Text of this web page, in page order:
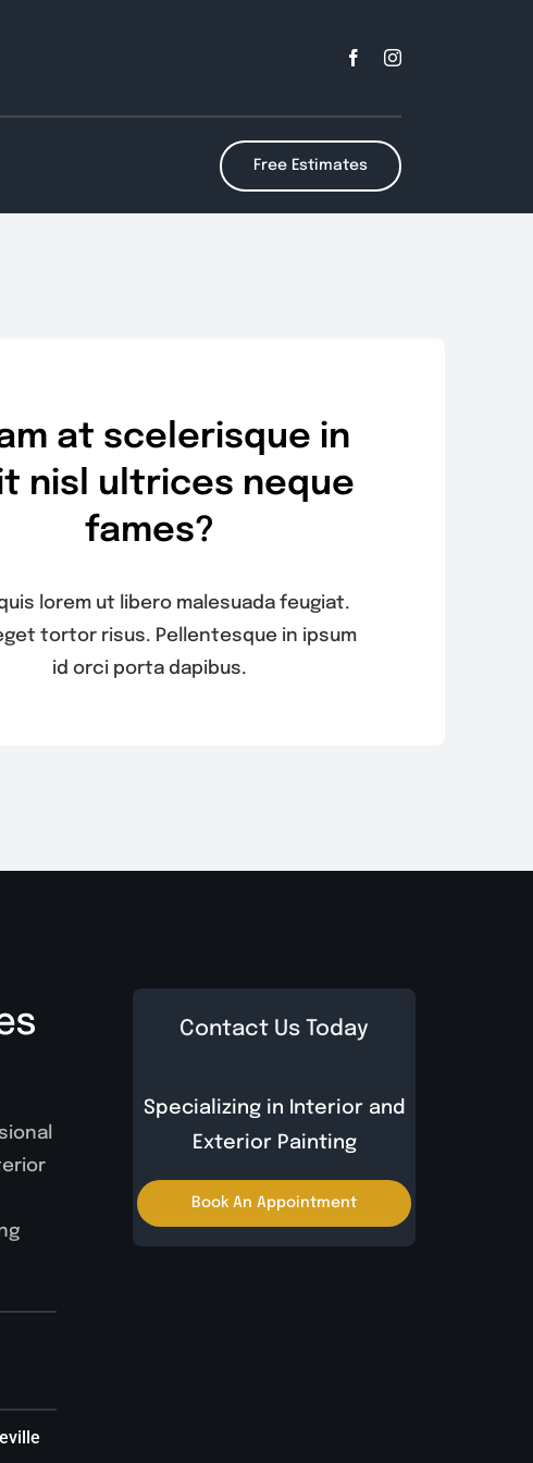
Free Estimates
at scelerisque in
nisl ultrices neque
fames?
lorem ut libero malesuada feugiat.
tortor risus. Pellentesque in ipsum
id orci porta dapibus.
Contact Us Today
Specializing in Interior and
Exterior Painting
Book An Appointment